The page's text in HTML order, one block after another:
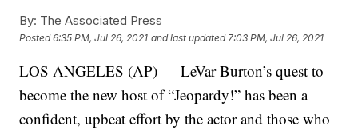
By: The Associated Press
Posted6:35 PM, Jul 26, 2021 and last updated 7:03 PM, Jul 26, 2021
LOS ANGELES (AP) — LeVar Burton’s quest to
become the new host of “Jeopardy!” has been a
confident, upbeat effort by the actor and those who